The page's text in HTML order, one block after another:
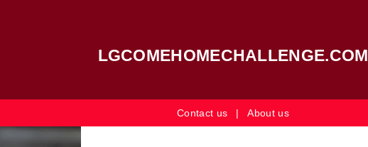
LGCOMEHOMECHALLENGE.COM
Contact us | About us